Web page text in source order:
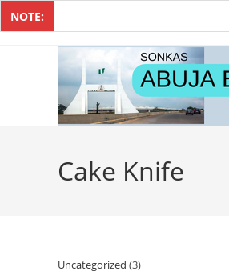
NOTE:
Cake Knife
Uncategorized 3